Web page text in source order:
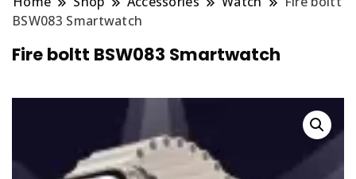
BSW083 Smartwatch
Fire boltt BSW083 Smartwatch